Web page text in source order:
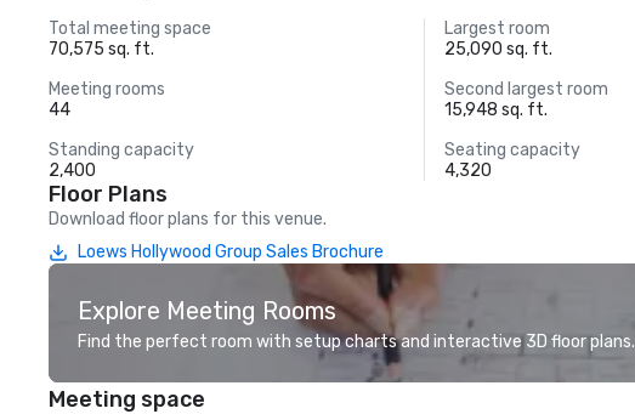
Total meeting space
70,575 sq. ft.
Largest room
25,090 sq. ft.
Meeting rooms
44
Second largest room
15,948 sq. ft.
Standing capacity
2,400
Seating capacity
4,320
Floor Plans
Download floor plans for this venue.
Loews Hollywood Group Sales Brochure
Explore Meeting Rooms
Find the perfect room with setup charts and interactive 3D floor plans.
Meeting space